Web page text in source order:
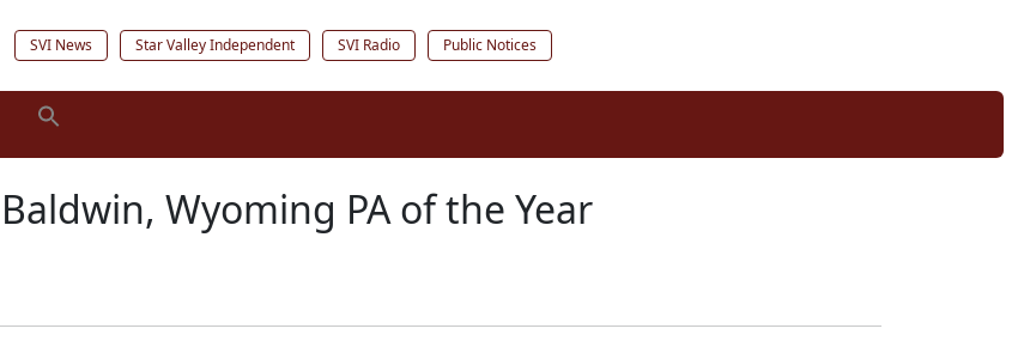
SVI News Star Valley Independent SVI Radio Public Notices
Wyoming PA of the Year